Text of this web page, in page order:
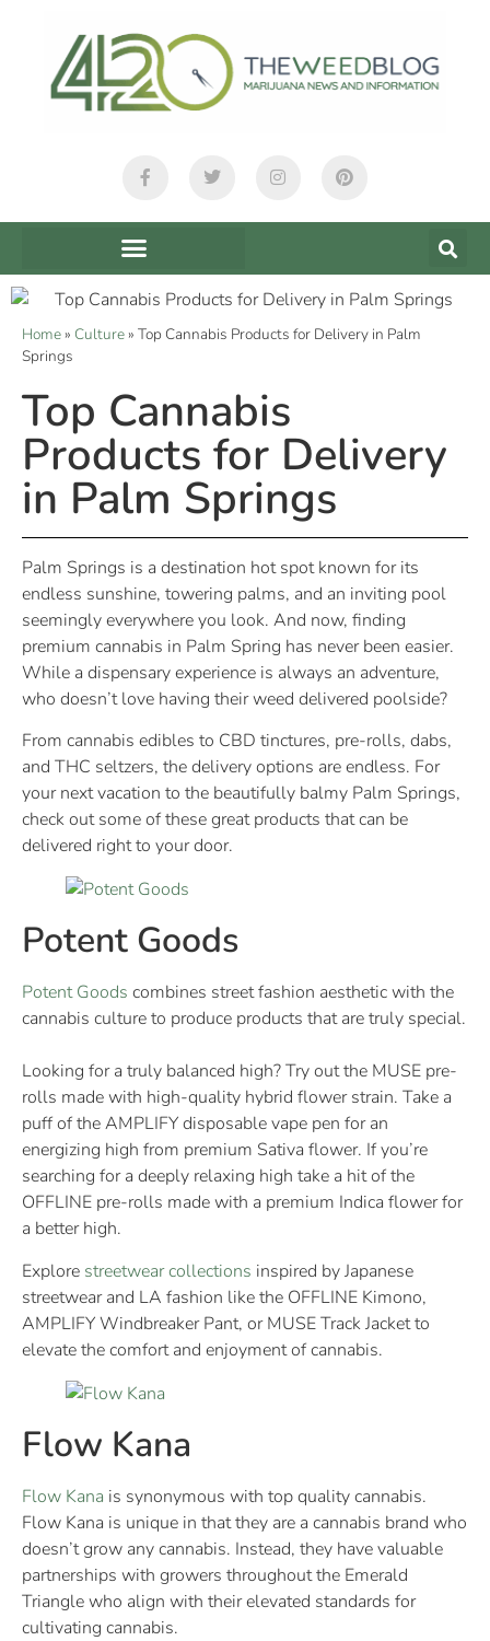
Home» Culture» Top Cannabis Products for Delivery in Palm
Springs
Top Cannabis
Products for Delivery
in Palm Springs
Palm Springs is a destination hot spot known for its
endless sunshine, towering palms, and an inviting pool
seemingly everywhere you look. And now, finding
premium cannabis in Palm Spring has never been easier.
While a dispensary experience is always an adventure,
who doesn’t love having their weed delivered poolside?
From cannabis edibles to CBD tinctures, pre-rolls, dabs,
and THC seltzers, the delivery options are endless. For
your next vacation to the beautifully balmy Palm Springs,
check out some of these great products that can be
delivered right to your door.
Potent Goods
Potent Goods combines street fashion aesthetic with the
cannabis culture to produce products that are truly special.
Looking for a truly balanced high? Try out the MUSE pre-
rolls made with high-quality hybrid flower strain. Take a
puff of the AMPLIFY disposable vape pen for an
energizing high from premium Sativa flower. If you’re
searching for a deeply relaxing high take a hit of the
OFFLINE pre-rolls made with a premium Indica flower for
a better high.
Explore streetwearcollections inspired by Japanese
streetwear and LA fashion like the OFFLINE Kimono,
AMPLIFY Windbreaker Pant, or MUSE Track Jacket to
elevate the comfort and enjoyment of cannabis.
Flow Kana
Flow Kana is synonymous with top quality cannabis.
Flow Kana is unique in that they are a cannabis brand who
doesn’t grow any cannabis. Instead, they have valuable
partnerships with growers throughout the Emerald
Triangle who align with their elevated standards for
cultivating cannabis.